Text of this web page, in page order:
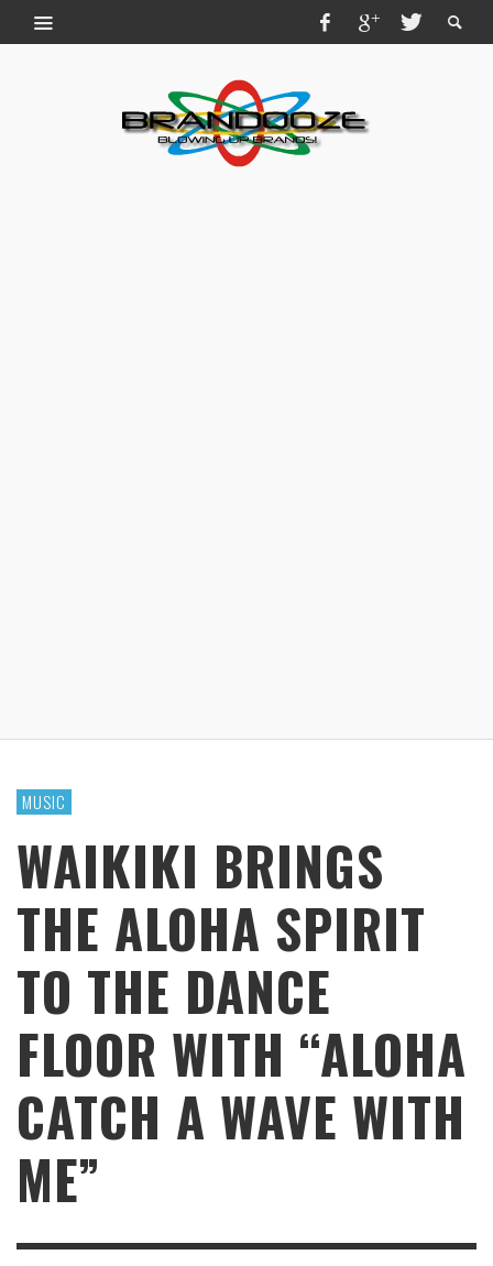
MUSIC
WAIKIKI BRINGS
THE ALOHA SPIRIT
TO THE DANCE
FLOOR WITH “ALOHA
CATCH A WAVE WITH
ME”